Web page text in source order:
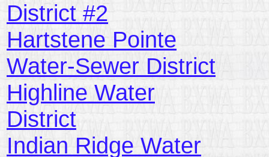
District #2
Hartstene Pointe
Water-Sewer District
Highline Water
District
Indian Ridge Water